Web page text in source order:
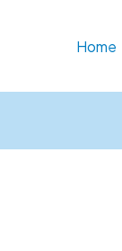
Home